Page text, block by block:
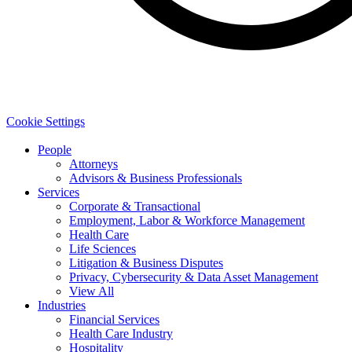
Cookie Settings
People
Attorneys
Advisors & Business Professionals
Services
Corporate & Transactional
Employment, Labor & Workforce Management
Health Care
Life Sciences
Litigation & Business Disputes
Privacy, Cybersecurity & Data Asset Management
View All
Industries
Financial Services
Health Care Industry
Hospitality